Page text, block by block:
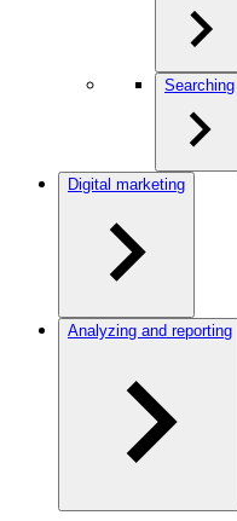
Searching
Digital marketing
Analyzing and reporting